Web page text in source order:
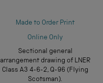
Made to Order Print
Online Only
Sectional general
arrangement drawing of LNER
Class A3 4-6-2, Q-96 (Flying
Scotsman).